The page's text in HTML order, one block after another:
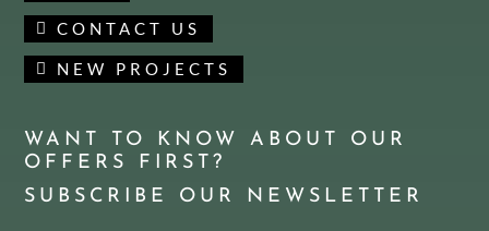
CONTACT US
NEW PROJECTS
WANT TO KNOW ABOUT OUR
OFFERS FIRST?
SUBSCRIBE OUR NEWSLETTER